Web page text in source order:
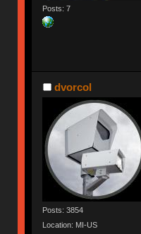
Posts: 7
dvorcol
Posts: 3854
Location: MI-US